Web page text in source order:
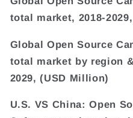
total market, 2018-
Global Open Source
total market by region
2029, (USD Million)
U.S. VS China: Open